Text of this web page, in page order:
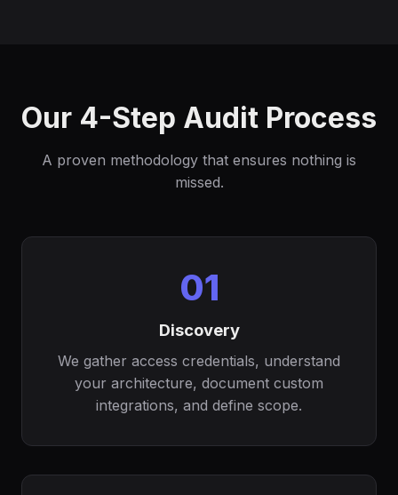
Our 4-Step Audit Process
A proven methodology that ensures nothing is
missed.
01
Discovery
We gather access credentials, understand
your architecture, document custom
integrations, and define scope.